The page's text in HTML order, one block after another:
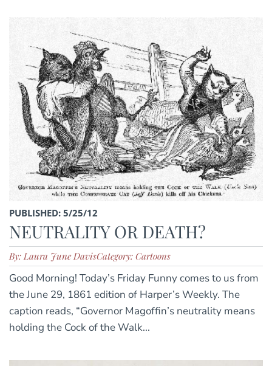
PUBLISHED: 5/25/12
NEUTRALITY OR DEATH?
By: Laura June DavisCategory: Cartoons
Good Morning! Today’s Friday Funny comes to us from
the June 29, 1861 edition of Harper’s Weekly. The
caption reads, “Governor Magoffin’s neutrality means
holding the Cock of the Walk...